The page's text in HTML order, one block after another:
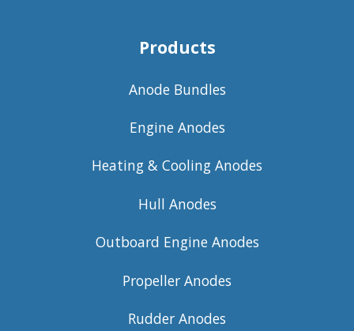
Products
Anode Bundles
Engine Anodes
Heating & Cooling Anodes
Hull Anodes
Outboard Engine Anodes
Propeller Anodes
Rudder Anodes